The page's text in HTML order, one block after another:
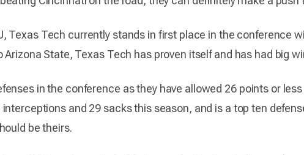
Texas Tech currently stands in first place in the conference
State, Texas Tech has proven itself and has had big
in the conference as they have allowed 26 points or
interceptions and 29 sacks this season, and is a top ten
be theirs.